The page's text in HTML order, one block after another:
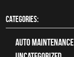
CATEGORIES:
Auto Maintenance